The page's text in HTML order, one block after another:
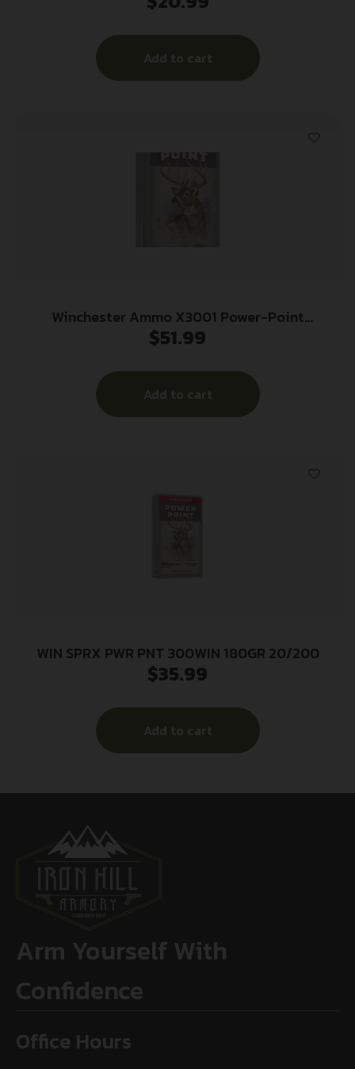
Add to cart
Winchester Ammo X3001 Power-Point
300Savage 150gr 20 Per Box/10 Case
$51.99
Add to cart
WIN SPRX PWR PNT 300WIN 180GR 20/200
$35.99
Add to cart
Arm Yourself With
Confidence
Office Hours